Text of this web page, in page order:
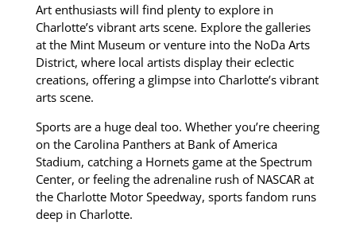
Art enthusiasts will find plenty to explore in
Charlotte’s vibrant arts scene. Explore the galleries
at the Mint Museum or venture into the NoDa Arts
District, where local artists display their eclectic
creations, offering a glimpse into Charlotte’s vibrant
arts scene.
Sports are a huge deal too. Whether you’re cheering
on the Carolina Panthers at Bank of America
Stadium, catching a Hornets game at the Spectrum
Center, or feeling the adrenaline rush of NASCAR at
the Charlotte Motor Speedway, sports fandom runs
deep in Charlotte.